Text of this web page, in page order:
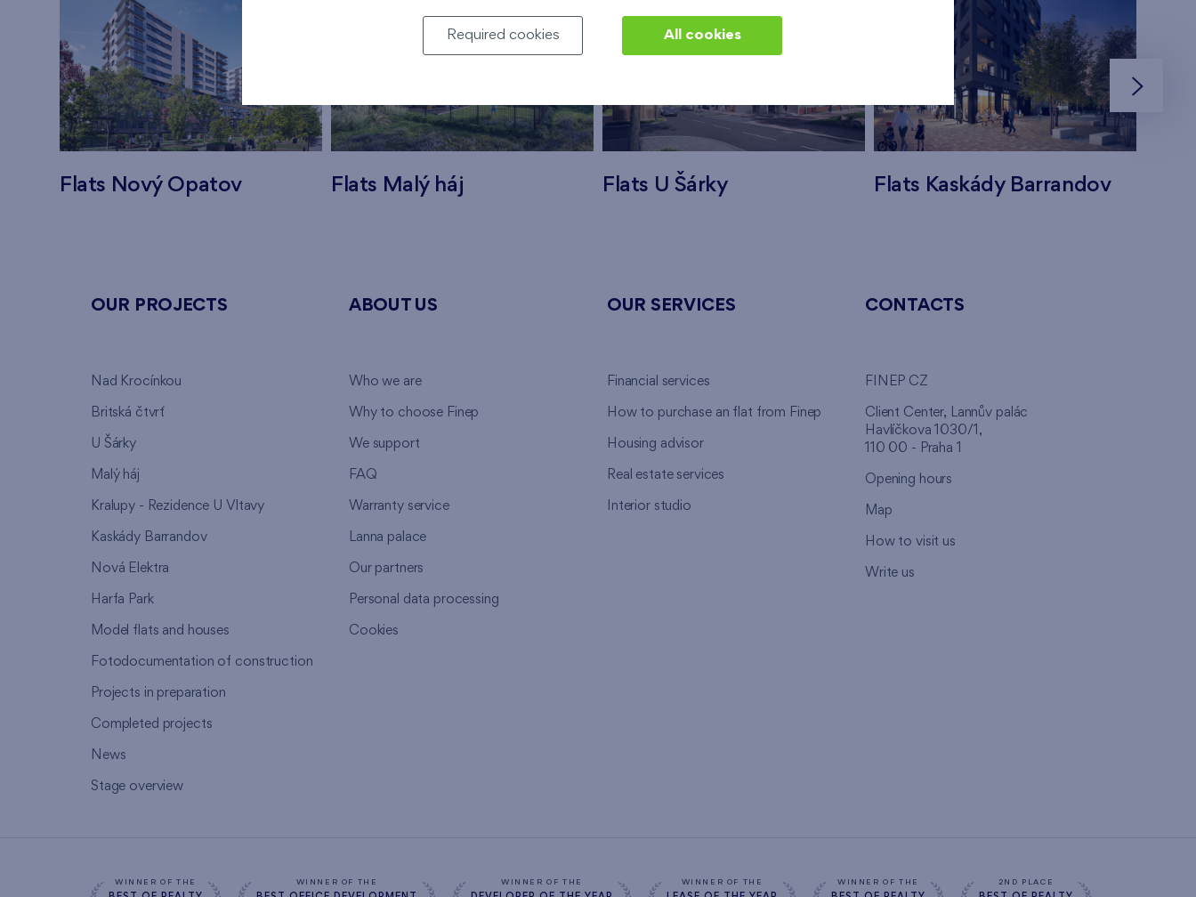
Flats Nový Opatov Flats Malý háj Flats U Šárky Flats Kaskády Barrandov
OUR PROJECTS
Nad Krocínkou
Britská čtvrť
U Šárky
Malý háj
Kralupy - Rezidence U Vltavy
Kaskády Barrandov
Nová Elektra
Harfa Park
Model flats and houses
Fotodocumentation of construction
Projects in preparation
Completed projects
News
Stage overview
ABOUT US
Who we are
Why to choose Finep
We support
FAQ
Warranty service
Lanna palace
Our partners
Personal data processing
Cookies
OUR SERVICES
Financial services
How to purchase an flat from Finep
Housing advisor
Real estate services
Interior studio
CONTACTS
FINEP CZ
Client Center, Lannův palác
Havlíčkova 1030/1,
110 00 - Praha 1
Opening hours
Map
How to visit us
Write us
WINNER OF THE WINNER OF THE WINNER OF THE WINNER OF THE WINNER OF THE 2ND PLACE
Required cookies All cookies